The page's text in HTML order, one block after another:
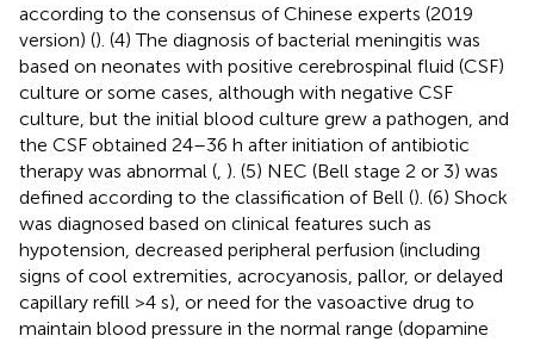
according to the consensus of Chinese experts (2019
version) (). (4) The diagnosis of bacterial meningitis was
based on neonates with positive cerebrospinal fluid (CSF)
culture or some cases, although with negative CSF
culture, but the initial blood culture grew a pathogen, and
the CSF obtained 24–36 h after initiation of antibiotic
therapy was abnormal ( ). (5) NEC (Bell stage 2 or 3) was
defined according to the classification of Bell (). (6) Shock
was diagnosed based on clinical features such as
hypotension, decreased peripheral perfusion (including
signs of cool extremities, acrocyanosis, pallor, or delayed
capillary refill >4 s), or need for the vasoactive drug to
maintain blood pressure in the normal range (dopamine